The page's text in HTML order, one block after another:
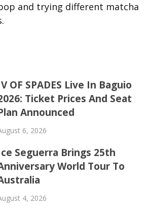
and trying different matcha
OF SPADES Live In Baguio
Ticket Prices And Seat
Announced
6, 2026
Seguerra Brings 25th
World Tour To
4, 2026